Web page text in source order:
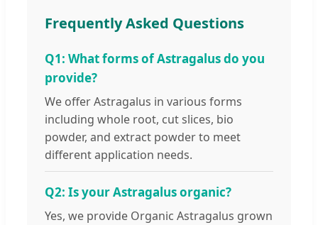
Frequently Asked Questions
Q1: What forms of Astragalus do you
provide?
We offer Astragalus in various forms
including whole root, cut slices, bio
powder, and extract powder to meet
different application needs.
Q2: Is your Astragalus organic?
Yes, we provide Organic Astragalus grown